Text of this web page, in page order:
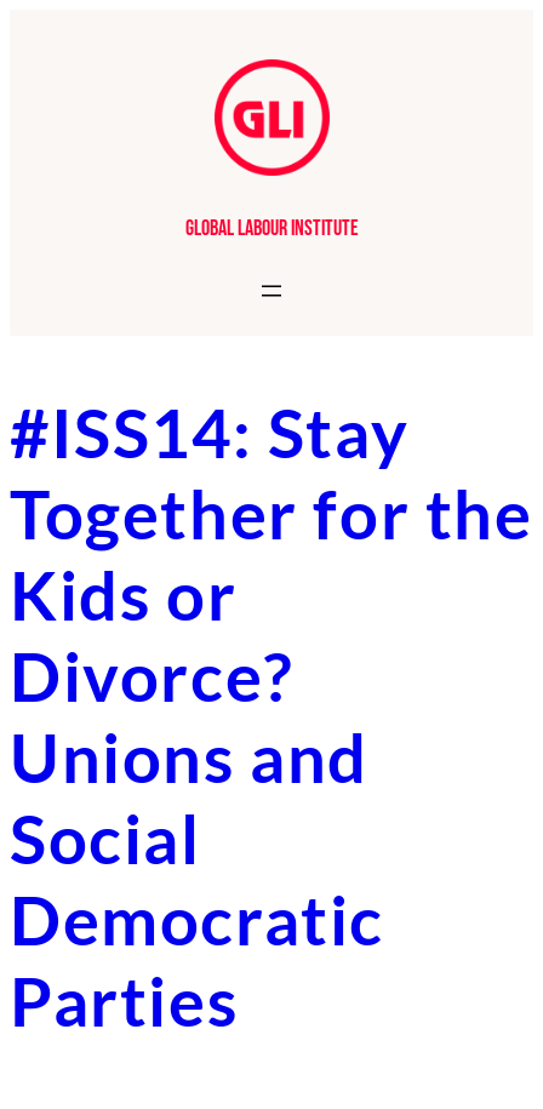
Global Labour Institute
#ISS14: Stay
Together for the
Kids or
Divorce?
Unions and
Social
Democratic
Parties